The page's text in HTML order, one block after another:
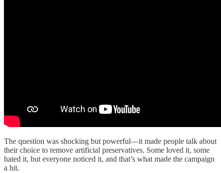
The question was shocking but powerful—it made people talk about
their choice to remove artificial preservatives. Some loved it, some
hated it, but everyone noticed it, and that’s what made the campaign
a hit.